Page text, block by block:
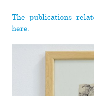
The pub­li­ca­tions
here.